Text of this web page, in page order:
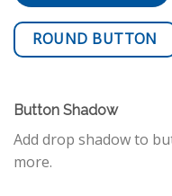
ROUND BUTTON
Button Shadow
Add drop shadow to
more.